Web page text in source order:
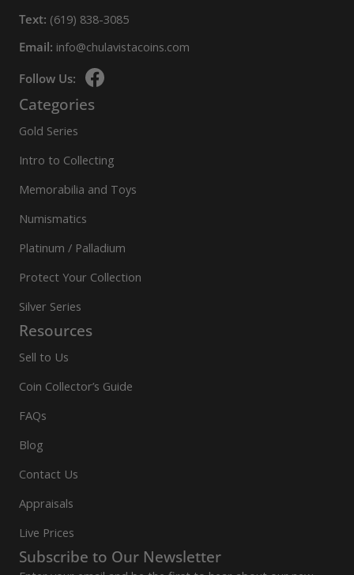
Text: (619) 838-3085
Email: info@chulavistacoins.com
Follow Us:
Categories
Gold Series
Intro to Collecting
Memorabilia and Toys
Numismatics
Platinum / Palladium
Protect Your Collection
Silver Series
Resources
Sell to Us
Coin Collector’s Guide
FAQs
Blog
Contact Us
Appraisals
Live Prices
Subscribe to Our Newsletter